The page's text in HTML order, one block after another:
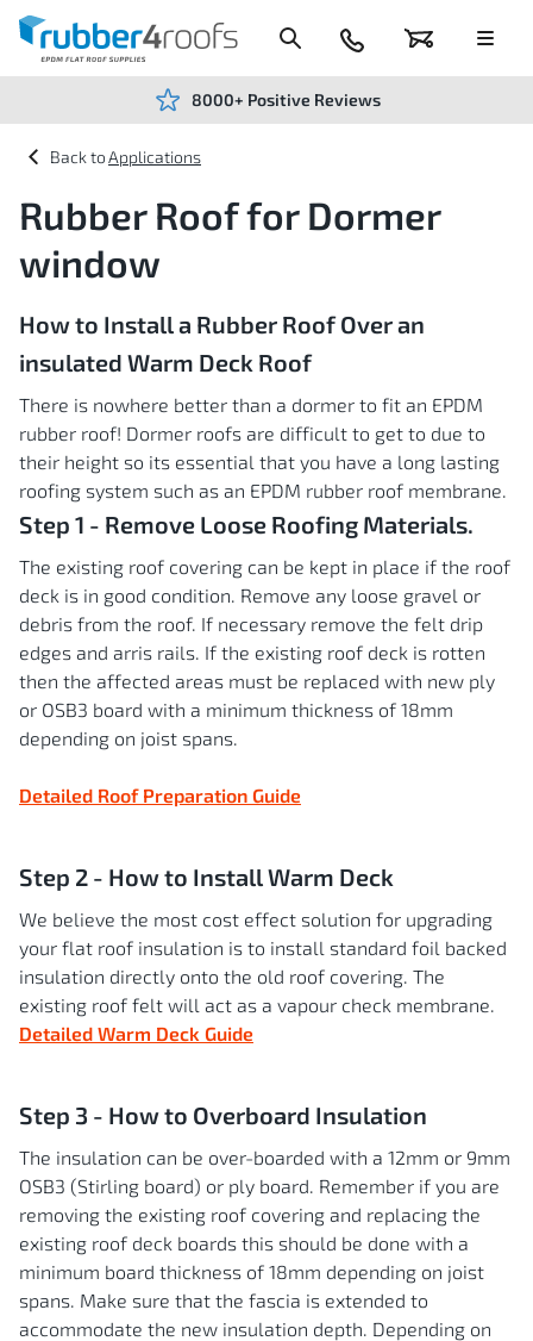
Content
Basket
024
7666
Menu
8000+ Positive Reviews
Applications
Rubber Roof for Dormer
window
How to Install a Rubber Roof Over an
insulated Warm Deck Roof
There is nowhere better than a dormer to fit an EPDM
rubber roof! Dormer roofs are difficult to get to due to
their height so its essential that you have a long lasting
roofing system such as an EPDM rubber roof membrane.
Step 1 - Remove Loose Roofing Materials.
The existing roof covering can be kept in place if the roof
deck is in good condition. Remove any loose gravel or
debris from the roof. If necessary remove the felt drip
edges and arris rails. If the existing roof deck is rotten
then the affected areas must be replaced with new ply
or OSB3 board with a minimum thickness of 18mm
depending on joist spans.
Detailed Roof Preparation Guide
Step 2 - How to Install Warm Deck
We believe the most cost effect solution for upgrading
your flat roof insulation is to install standard foil backed
insulation directly onto the old roof covering. The
existing roof felt will act as a vapour check membrane.
Detailed Warm Deck Guide
Step 3 - How to Overboard Insulation
The insulation can be over-boarded with a 12mm or 9mm
OSB3 (Stirling board) or ply board. Remember if you are
removing the existing roof covering and replacing the
existing roof deck boards this should be done with a
minimum board thickness of 18mm depending on joist
spans. Make sure that the fascia is extended to
accommodate the new insulation depth. Depending on